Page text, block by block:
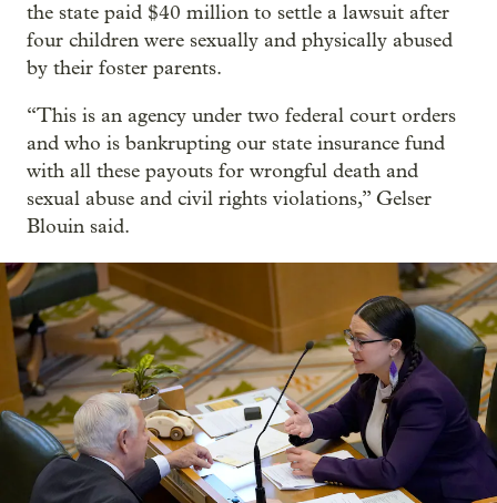
the state paid $40 million to settle a lawsuit after
four children were sexually and physically abused
by their foster parents.
“This is an agency under two federal court orders
and who is bankrupting our state insurance fund
with all these payouts for wrongful death and
sexual abuse and civil rights violations,” Gelser
Blouin said.